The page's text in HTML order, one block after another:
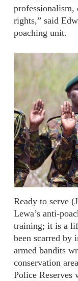
professionalism,
rights,” said
poaching unit.
Ready to serve
Lewa’s anti-
training; it is a
been scarred by
armed bandits
conservation
Police Reserves